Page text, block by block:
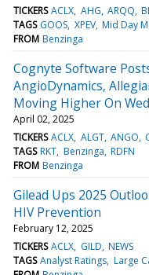
TICKERS ACLX AHG ARQQ
TAGS GOOS XPEV Mid Day
FROM Benzinga
Cognyte Software
AngioDynamics,
Moving Higher On
April 02, 2025
TICKERS ACLX ALGT ANGO
TAGS RKT Benzinga RDFN
FROM Benzinga
Gilead Ups 2025
HIV Prevention
February 12, 2025
TICKERS ACLX GILD NEWS
TAGS Analyst Ratings Large